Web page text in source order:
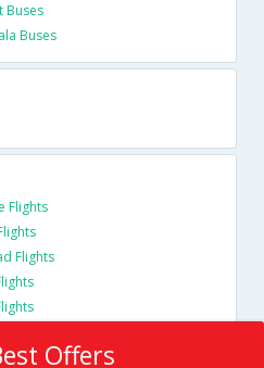
Buses
Buses
Flights
Flights
Offers